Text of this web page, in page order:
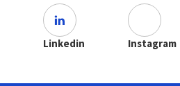
Linkedin Instagram